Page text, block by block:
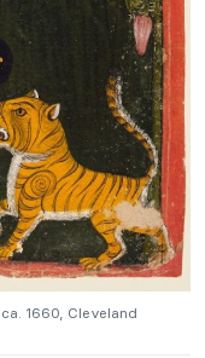
, ca. 1660, Cleveland